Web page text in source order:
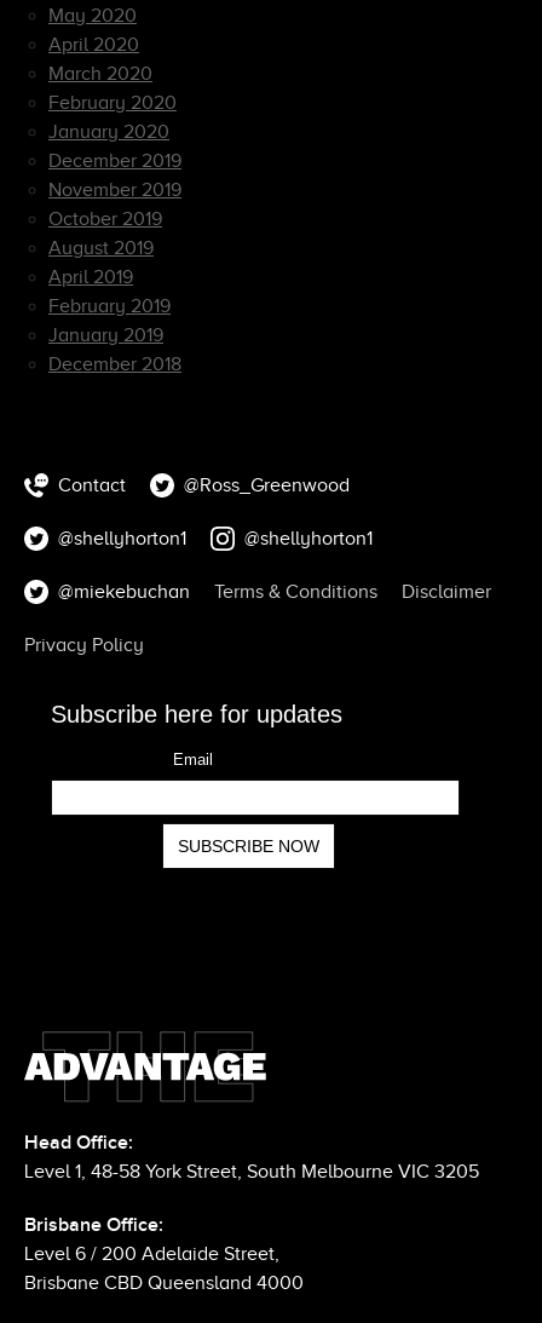
May 2020
April 2020
March 2020
February 2020
January 2020
December 2019
November 2019
October 2019
August 2019
April 2019
February 2019
January 2019
December 2018
Contact @Ross_Greenwood
@shellyhorton1 @shellyhorton1
@miekebuchan Terms & Conditions Disclaimer
Privacy Policy
Level 1, 48-58 York Street, South Melbourne VIC 3205
Brisbane Office: